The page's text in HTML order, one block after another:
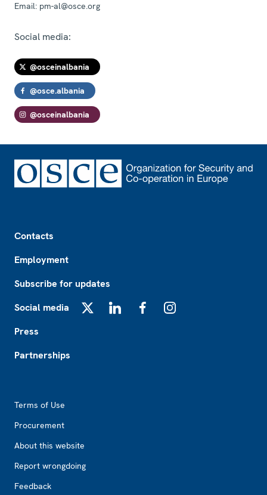
Email: pm-al@osce.org
Social media:
@osceinalbania
@osce.albania
@osceinalbania
Contacts
Employment
Subscribe for updates
Social media
Press
Partnerships
Terms of Use
Procurement
About this website
Report wrongdoing
Feedback